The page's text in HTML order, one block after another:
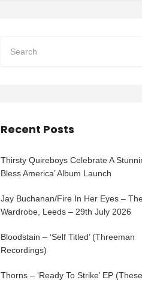
Recent Posts
Thirsty Quireboys Celebrate A
Bless America’ Album Launch
Jay Buchanan/Fire In Her Eyes –
Wardrobe, Leeds – 29th July 2026
Bloodstain – ‘Self Titled’ (Threeman
Recordings)
Thorns – ‘Ready To Strike’ EP